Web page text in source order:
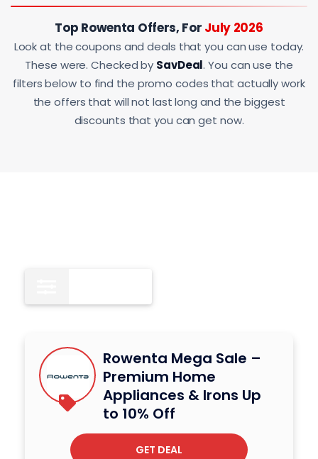
Top Rowenta Offers, For July 2026
Look at the coupons and deals that you can use today.
These were. Checked by SavDeal. You can use the
filters below to find the promo codes that actually work
the offers that will not last long and the biggest
discounts that you can get now.
Rowenta Mega Sale –
Premium Home
Appliances & Irons Up
to 10% Off
GET DEAL